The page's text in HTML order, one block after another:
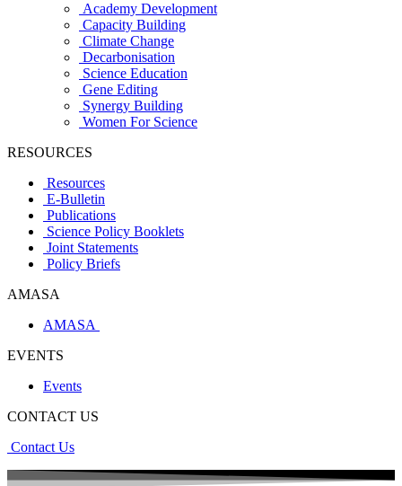
Academy Development
Capacity Building
Climate Change
Decarbonisation
Science Education
Gene Editing
Synergy Building
Women For Science
RESOURCES
Resources
E-Bulletin
Publications
Science Policy Booklets
Joint Statements
Policy Briefs
AMASA
AMASA
EVENTS
Events
CONTACT US
Contact Us